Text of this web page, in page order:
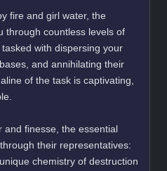
fire and girl water, the
through countless levels of
with dispersing your
and annihilating their
of the task is captivating,
and finesse, the essential
their representatives:
chemistry of destruction